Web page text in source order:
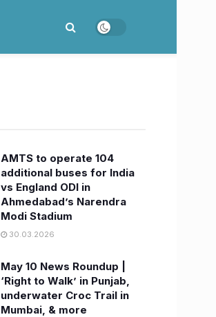
AMTS to operate 104
additional buses for India
vs England ODI in
Ahmedabad’s Narendra
Modi Stadium
30.03.2026
May 10 News Roundup |
‘Right to Walk’ in Punjab,
underwater Croc Trail in
Mumbai, & more